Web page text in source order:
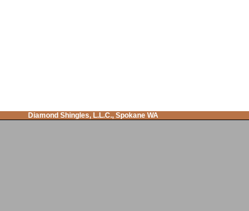
Diamond Shingles, L.L.C., Spokane WA